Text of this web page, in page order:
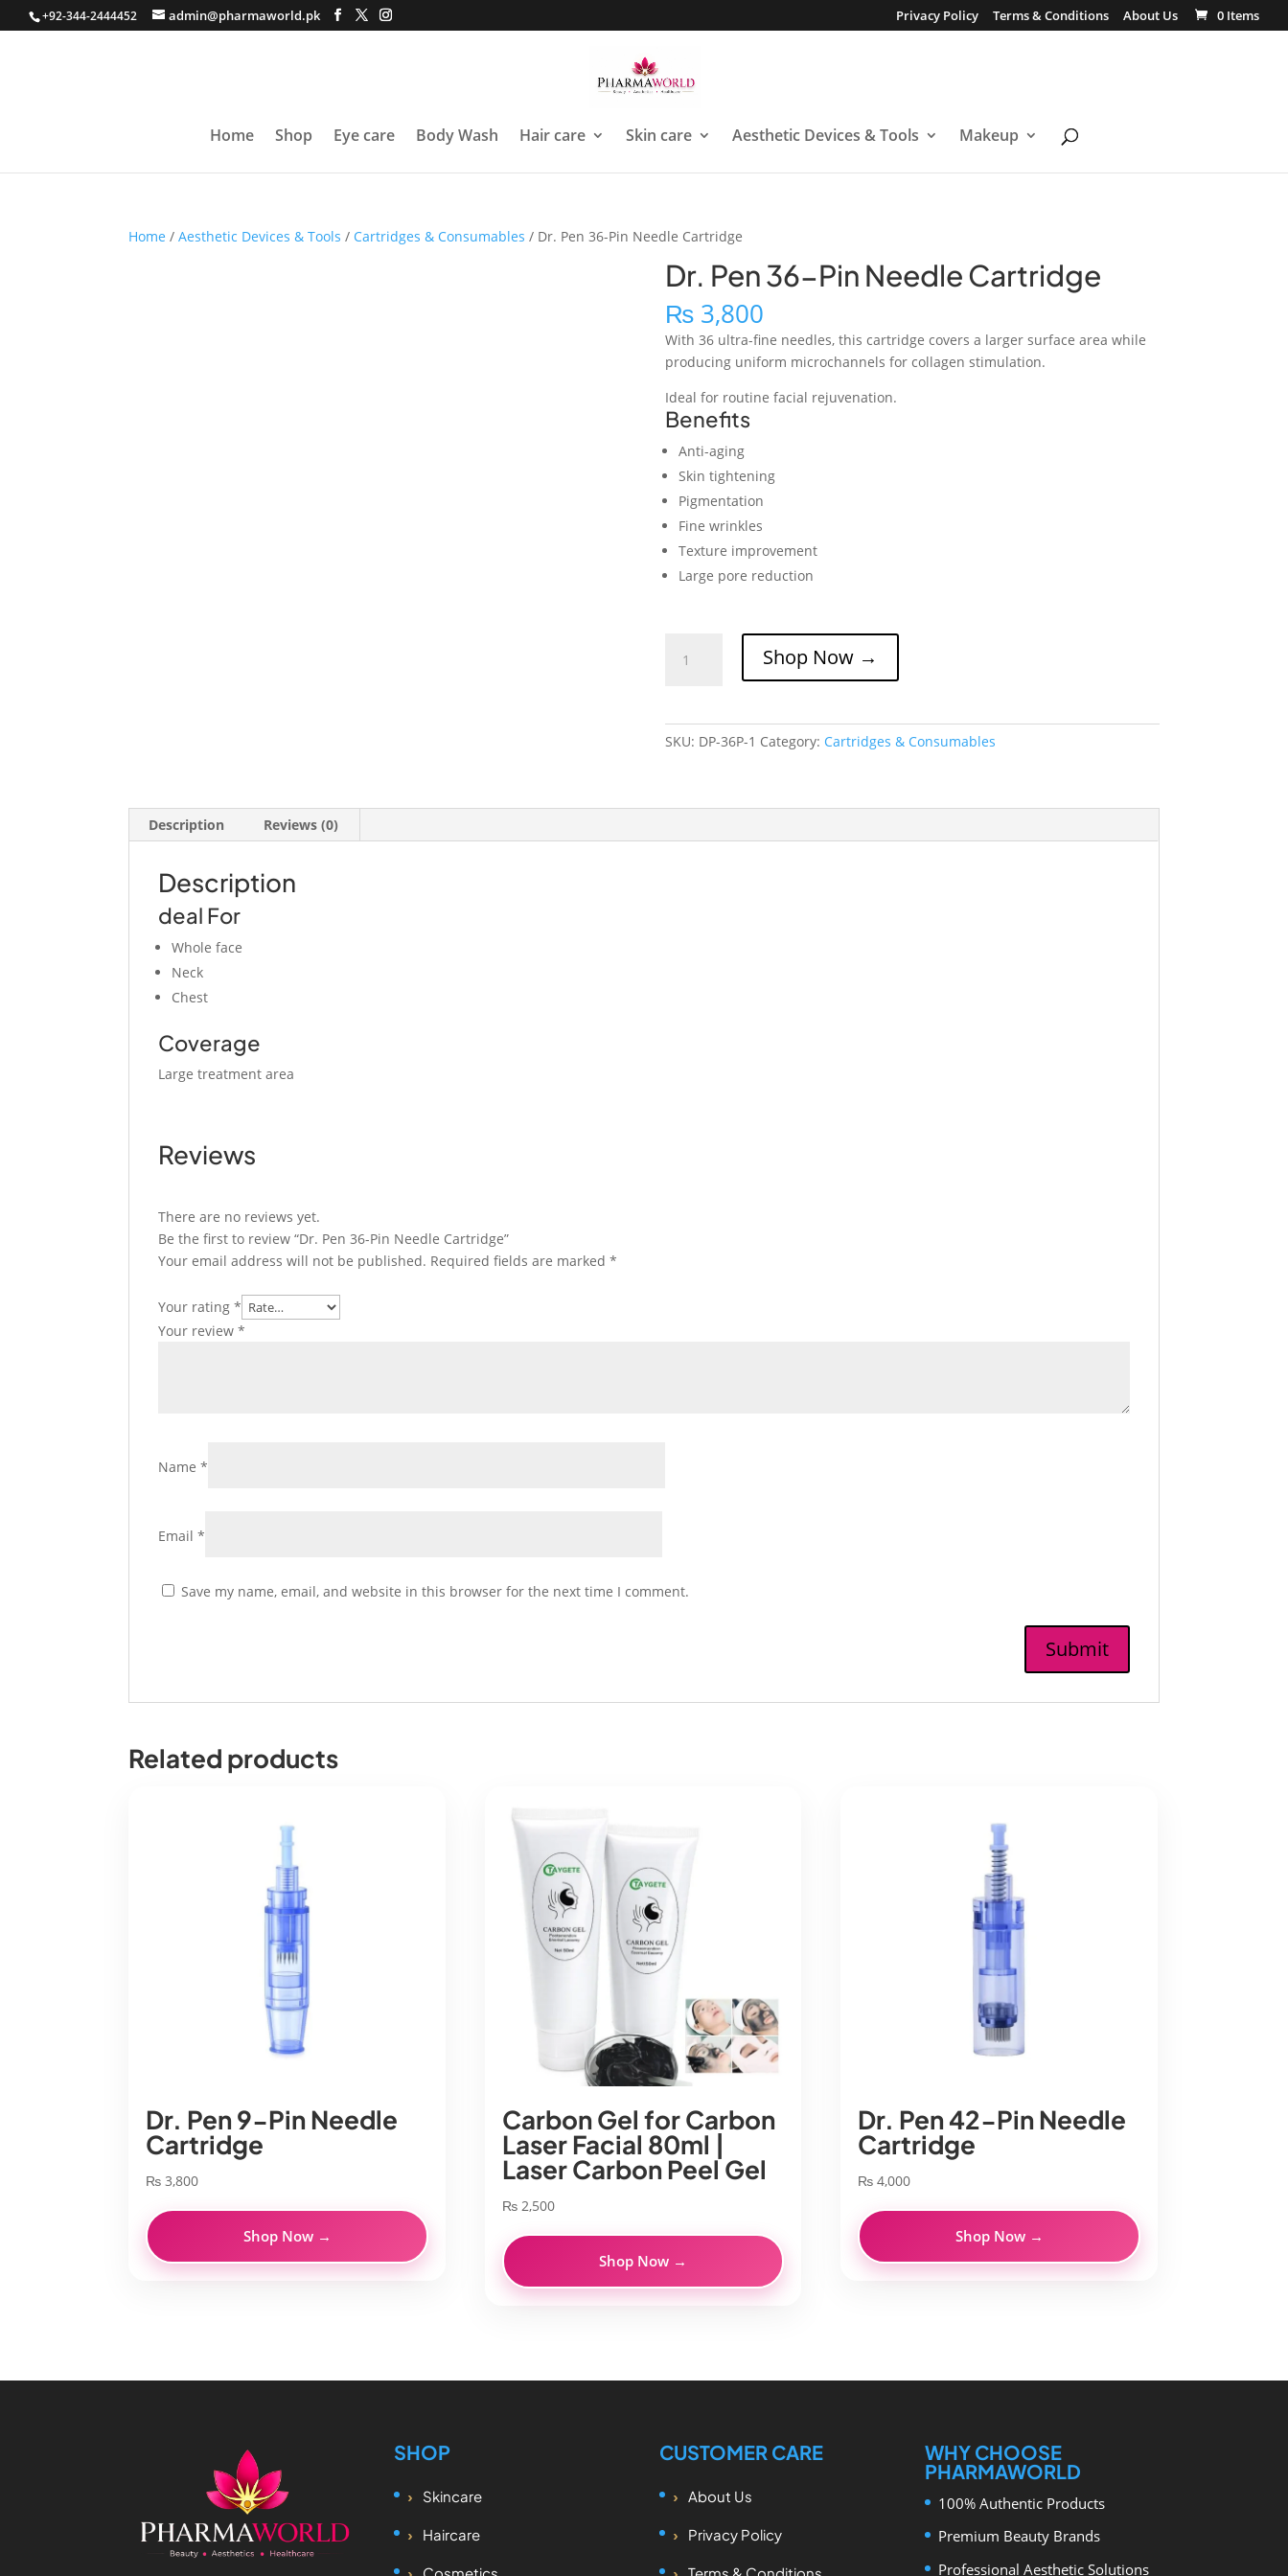
+92-344-2444452 admin@pharmaworld.pk Privacy Policy Terms & Conditions About Us 0 Items
Home Shop Eye care Body Wash Hair care Skin care Aesthetic Devices & Tools Makeup
Home /Aesthetic Devices & Tools / Cartridges & Consumables / Dr. Pen 36-Pin Needle Cartridge
Dr. Pen 36-Pin Needle Cartridge
₨3,800
With 36 ultra-fine needles, this cartridge covers a larger surface area while
producing uniform microchannels for collagen stimulation.
Ideal for routine facial rejuvenation.
Benefits
Anti-aging
Skin tightening
Pigmentation
Fine wrinkles
Texture improvement
Large pore reduction
Pen
Shop Now →
SKU: DP-36P-1 Category: Cartridges & Consumables
Description Reviews (0)
Description
deal For
Whole face
Neck
Chest
Coverage
Large treatment area
Reviews
There are no reviews yet.
Be the first to review “Dr. Pen 36-Pin Needle Cartridge”
Your email address will not be published. Required fields are marked*
Your rating*
Your review*
Name*
Email*
Save my name, email, and website in this browser for the next time I comment.
Related products
Dr. Pen 9-Pin Needle
Cartridge
₨ 3,800
Shop Now →
Carbon Gel for Carbon
Laser Facial 80ml |
Laser Carbon Peel Gel
₨2,500
Shop Now →
Dr. Pen 42-Pin Needle
Cartridge
₨ 4,000
Shop Now →
SHOP
Skincare
Haircare
CUSTOMER CARE
About Us
Privacy Policy
WHY CHOOSE
PHARMAWORLD
100% Authentic Products
Premium Beauty Brands
Professional Aesthetic Solutions